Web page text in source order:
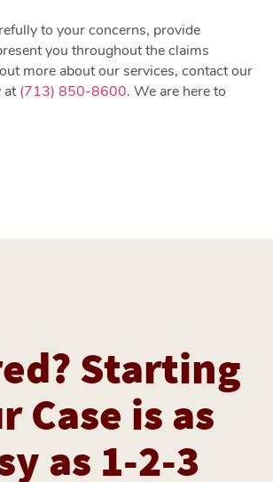
to your concerns, provide
you throughout the claims
more about our services, contact our
at(713) 850-8600. We are here to
Starting
Case is as
as 1-2-3